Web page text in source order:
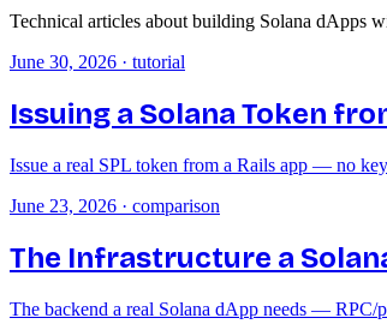
Technical articles about building Solana dApps
June 30, 2026 · tutorial
Issuing a Solana Token
Issue a real SPL token from a Rails app — no
June 23, 2026 · comparison
The Infrastructure a
The backend a real Solana dApp needs —